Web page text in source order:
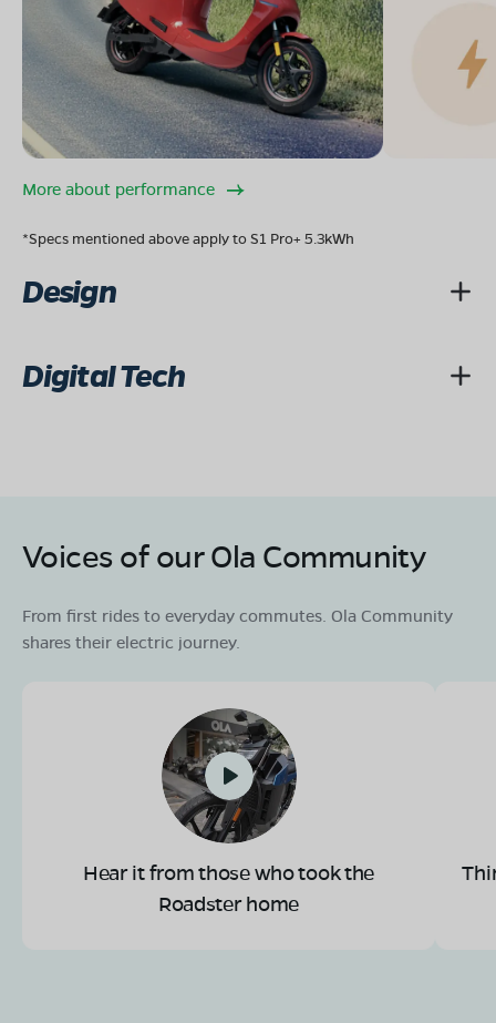
More about performance
*Specs mentioned above apply to S1 Pro+ 5.3kWh
Design
Digital Tech
Voices of our Ola Community
From first rides to everyday commutes. Ola Community
shares their electric journey.
Hear it from those who took the
Roadster home